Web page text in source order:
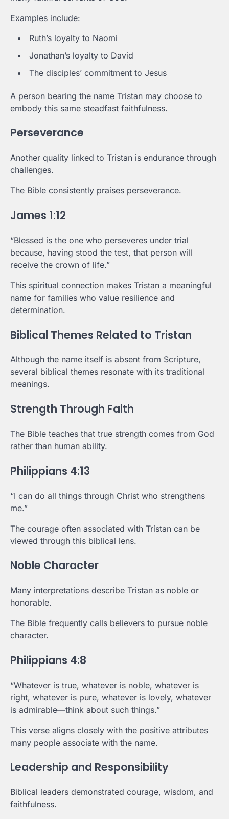
Examples include:
Ruth’s loyalty to Naomi
Jonathan’s loyalty to David
The disciples’ commitment to Jesus
A person bearing the name Tristan may choose to
embody this same steadfast faithfulness.
Perseverance
Another quality linked to Tristan is endurance through
challenges.
The Bible consistently praises perseverance.
James 1:12
“Blessed is the one who perseveres under trial
because, having stood the test, that person will
receive the crown of life.”
This spiritual connection makes Tristan a meaningful
name for families who value resilience and
determination.
Biblical Themes Related to Tristan
Although the name itself is absent from Scripture,
several biblical themes resonate with its traditional
meanings.
Strength Through Faith
The Bible teaches that true strength comes from God
rather than human ability.
Philippians 4:13
“I can do all things through Christ who strengthens
me.”
The courage often associated with Tristan can be
viewed through this biblical lens.
Noble Character
Many interpretations describe Tristan as noble or
honorable.
The Bible frequently calls believers to pursue noble
character.
Philippians 4:8
“Whatever is true, whatever is noble, whatever is
right, whatever is pure, whatever is lovely, whatever
is admirable—think about such things.”
This verse aligns closely with the positive attributes
many people associate with the name.
Leadership and Responsibility
Biblical leaders demonstrated courage, wisdom, and
faithfulness.